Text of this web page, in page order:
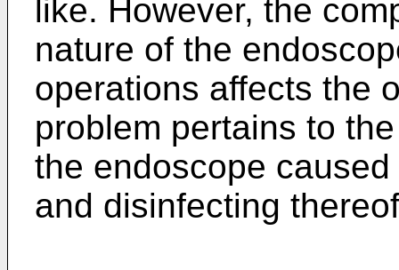
like. However, the
nature of the
operations affects the
problem pertains to
the endoscope
and disinfecting